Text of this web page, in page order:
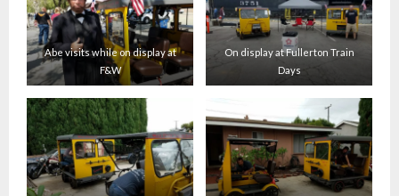
Abe visits while on display at
F&W
On display at Fullerton Train
Days